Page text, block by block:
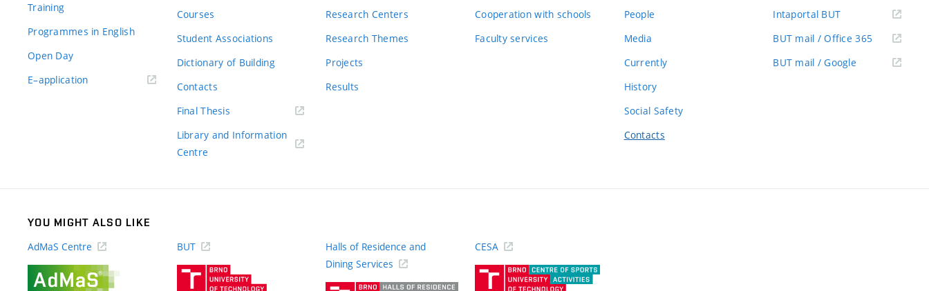
Training
Programmes in English
Open Day
E–application(external
Courses
Student Associations
Dictionary of Building
Contacts
Final Thesis
Library and Information
Centre
Research Centers
Research Themes
Projects
Results
Cooperation with schools
Faculty services
People
Media
Currently
History
Social Safety
Contacts
Intaportal BUT(external
BUT mail / Office 365 (external
BUT mail / Google (external
YOU MIGHT ALSO LIKE
AdMaS Centre
BUT
link)
Halls of Residence and
Dining Services
CESA
(external